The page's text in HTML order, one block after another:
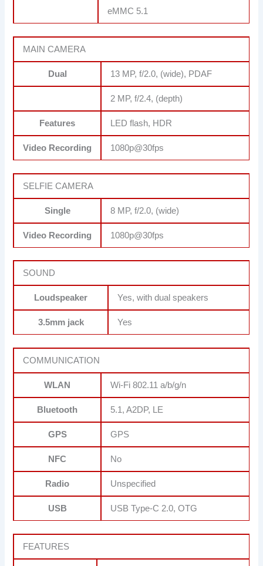
eMMC 5.1
MAIN CAMERA
Dual 13 MP, f/2.0, (wide), PDAF
2 MP, f/2.4, (depth)
Features LED flash, HDR
Video Recording 1080p@30fps
SELFIE CAMERA
Single 8 MP, f/2.0, (wide)
Video Recording 1080p@30fps
SOUND
Loudspeaker Yes, with dual speakers
3.5mm jack Yes
COMMUNICATION
WLAN Wi-Fi 802.11 a/b/g/n
Bluetooth 5.1, A2DP, LE
GPS GPS
NFC No
Radio Unspecified
USB USB Type-C 2.0, OTG
FEATURES